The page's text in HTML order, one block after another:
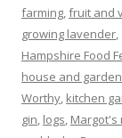
farming,fruit and
growing lavender,
Hampshire Food
house and garden
Worthy, kitchen
gin, logs, Margot's